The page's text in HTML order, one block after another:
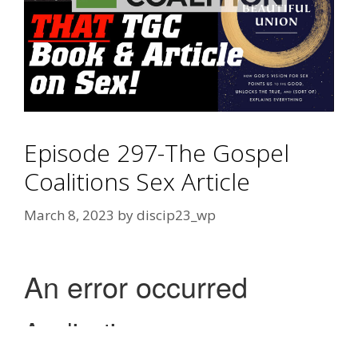
Episode 297-The Gospel
Coalitions Sex Article
March 8, 2023 bydiscip23_wp